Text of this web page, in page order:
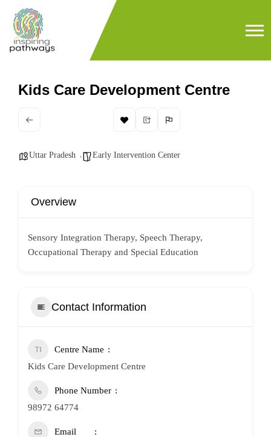
Kids Care Development Centre
Uttar Pradesh Early Intervention Center
Overview
Sensory Integration Therapy, Speech Therapy,
Occupational Therapy and Special Education
Contact Information
Centre Name
Kids Care Development Centre
Phone Number
98972 64774
Email